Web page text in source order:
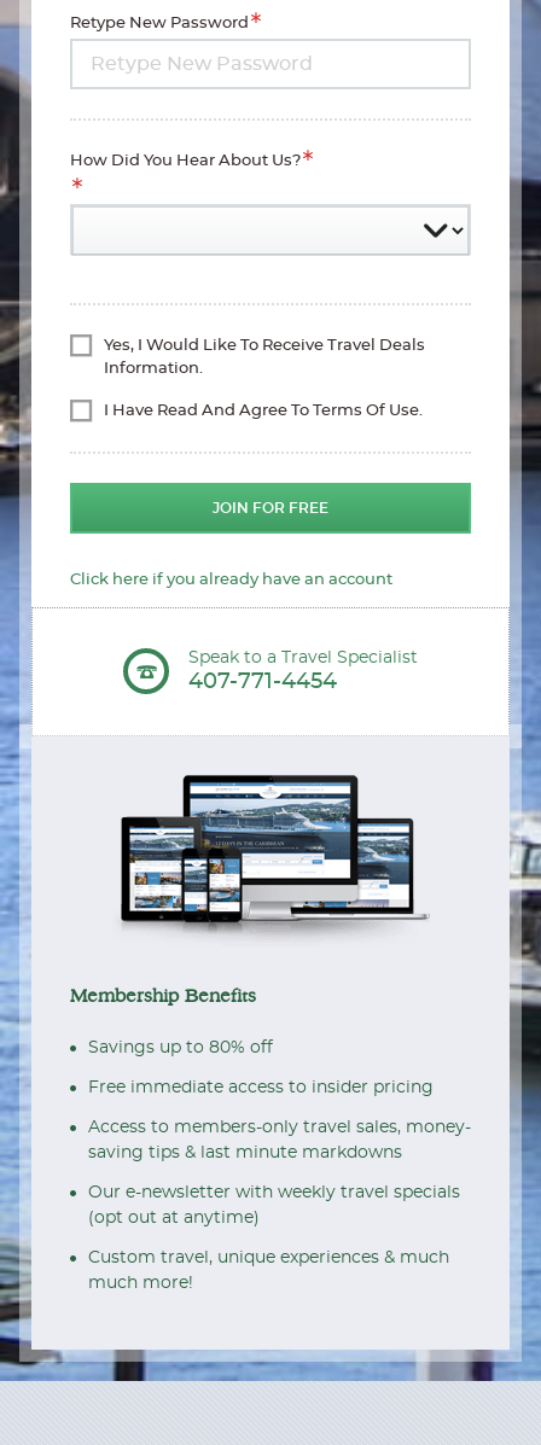
Retype New Password
How Did You Hear About Us?
Yes, I Would Like To Receive Travel Deals
Information.
I Have Read And Agree To Terms Of Use.
JOIN FOR FREE
Click here if you already have an account
Speak to a Travel Specialist
407-771-4454
Membership Benefits
Savings up to 80% off
Free immediate access to insider pricing
Access to members-only travel sales, money-
saving tips & last minute markdowns
Our e-newsletter with weekly travel specials
(opt out at anytime)
Custom travel, unique experiences & much
much more!